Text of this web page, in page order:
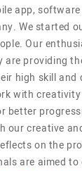
app,
We started
Our
providing
high skill and
with
better
our creative
on the
are aimed